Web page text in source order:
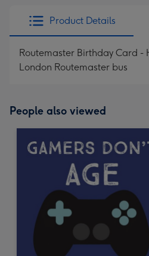
Product Details
Routemaster Birthday Card -
London Routemaster bus
People also viewed